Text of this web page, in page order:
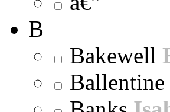
B
Bakewell
Ballentine